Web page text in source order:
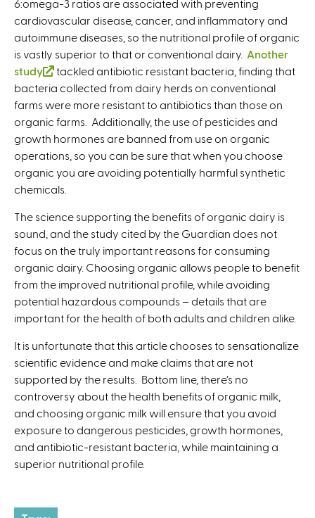
6:omega-3 ratios are associated with preventing
cardiovascular disease, cancer, and inflammatory and
autoimmune diseases, so the nutritional profile of organic
is vastly superior to that or conventional dairy. Another
study
(
l
i
n
k
i
s
e
t
e
r
n
a
l
)
tackled antibiotic resistant bacteria, finding that
bacteria collected from dairy herds on conventional
farms were more resistant to antibiotics than those on
organic farms. Additionally, the use of pesticides and
growth hormones are banned from use on organic
operations, so you can be sure that when you choose
organic you are avoiding potentially harmful synthetic
chemicals.
The science supporting the benefits of organic dairy is
sound, and the study cited by the Guardian does not
focus on the truly important reasons for consuming
organic dairy. Choosing organic allows people to benefit
from the improved nutritional profile, while avoiding
potential hazardous compounds – details that are
important for the health of both adults and children alike.
It is unfortunate that this article chooses to sensationalize
scientific evidence and make claims that are not
supported by the results. Bottom line, there’s no
controversy about the health benefits of organic milk,
and choosing organic milk will ensure that you avoid
exposure to dangerous pesticides, growth hormones,
and antibiotic-resistant bacteria, while maintaining a
superior nutritional profile.